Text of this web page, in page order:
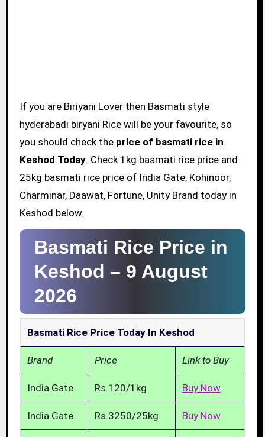
If you are Biriyani Lover then Basmati style
hyderabadi biryani Rice will be your favourite, so
you should check the price of basmati rice in
Keshod Today. Check 1kg basmati rice price and
25kg basmati rice price of India Gate, Kohinoor,
Charminar, Daawat, Fortune, Unity Brand today in
Keshod below.
Basmati Rice Price in
Keshod – 9 August
2026
Basmati Rice Price Today In Keshod
Brand Price Link to Buy
India Gate Rs.120/1kg Buy Now
India Gate Rs.3250/25kg Buy Now